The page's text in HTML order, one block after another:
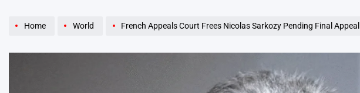
Home World French Appeals Court Frees Nicolas Sarkozy Pending Final Appeal